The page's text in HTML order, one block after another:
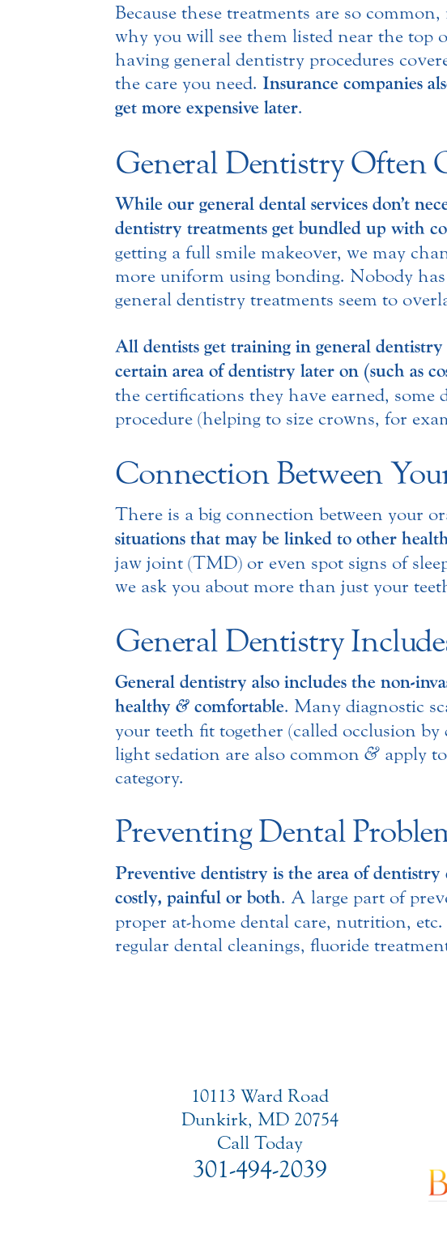
Because these treatments are so
why you will see them listed near the top
having general dentistry procedures
the care you need. Insurance companies
get more expensive later.
General Dentistry Often
While our general dental services don’t
dentistry treatments get bundled up with
getting a full smile makeover, we may
more uniform using bonding. Nobody
general dentistry treatments seem to
All dentists get training in general
certain area of dentistry later on (such as
the certifications they have earned,
procedure (helping to size crowns, for
Connection Between
There is a big connection between your
situations that may be linked to other
jaw joint (TMD) or even spot signs of
we ask you about more than just your
General Dentistry
General dentistry also includes the non-
healthy & comfortable. Many diagnostic
your teeth fit together (called occlusion
light sedation are also common & apply
category.
Preventing Dental
Preventive dentistry is the area of
costly, painful or both. A large part of
proper at-home dental care, nutrition,
regular dental cleanings, fluoride
10113 Ward Road
Dunkirk, MD 20754
Call Today
301-494-2039